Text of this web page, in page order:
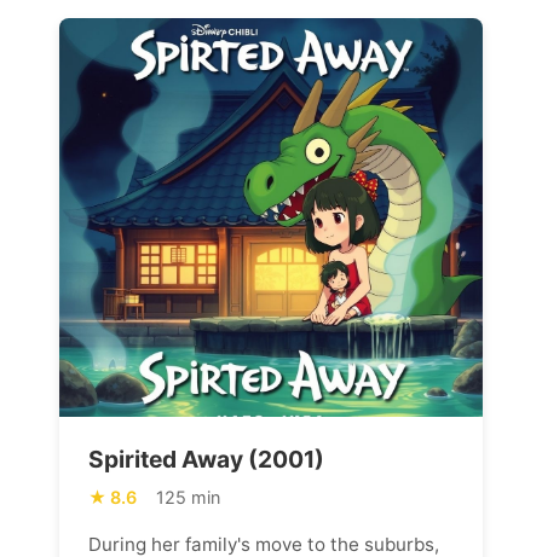
Spirited Away (2001)
8.6 125 min
During her family's move to the suburbs,